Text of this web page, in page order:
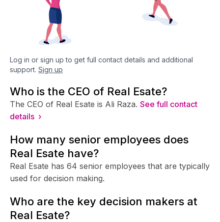
Log in or sign up to get full contact details and additional
support. Sign up
Who is the CEO of Real Esate?
The CEO of Real Esate is Ali Raza. See full contact
details ›
How many senior employees does
Real Esate have?
Real Esate has 64 senior employees that are typically
used for decision making.
Who are the key decision makers at
Real Esate?